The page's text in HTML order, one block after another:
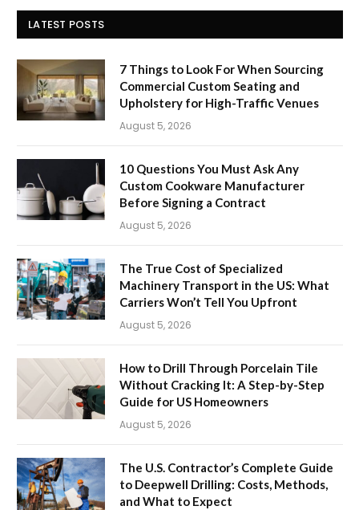
LATEST POSTS
7 Things to Look For When Sourcing
Commercial Custom Seating and
Upholstery for High-Traffic Venues
August 5, 2026
10 Questions You Must Ask Any
Custom Cookware Manufacturer
Before Signing a Contract
August 5, 2026
The True Cost of Specialized
Machinery Transport in the US: What
Carriers Won’t Tell You Upfront
August 5, 2026
How to Drill Through Porcelain Tile
Without Cracking It: A Step-by-Step
Guide for US Homeowners
August 5, 2026
The U.S. Contractor’s Complete Guide
to Deepwell Drilling: Costs, Methods,
and What to Expect